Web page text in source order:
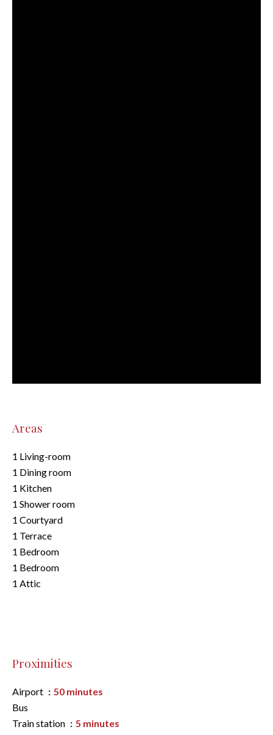
Areas
1 Living-room
1 Dining room
1 Kitchen
1 Shower room
1 Courtyard
1 Terrace
1 Bedroom
1 Bedroom
1 Attic
Proximities
Airport
50 minutes
Bus
Train station
5 minutes